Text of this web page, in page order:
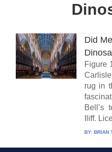
Did
Figure
rug in
Bell’s
Iliff.
BY: BRIAN